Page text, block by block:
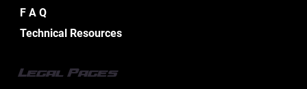
Design Services
F A Q
Technical Resources
Legal Pages